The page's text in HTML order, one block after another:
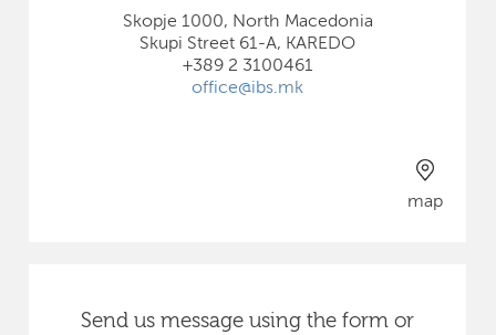
Send us message using the form or
Skopje 1000, North Macedonia
Skupi Street 61-A, KAREDO
+389 2 3100461
office@ibs.mk
map